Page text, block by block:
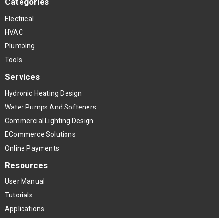
Categories
Electrical
HVAC
Plumbing
Tools
Services
Hydronic Heating Design
Water Pumps And Softeners
Commercial Lighting Design
ECommerce Solutions
Online Payments
Resources
User Manual
Tutorials
Applications